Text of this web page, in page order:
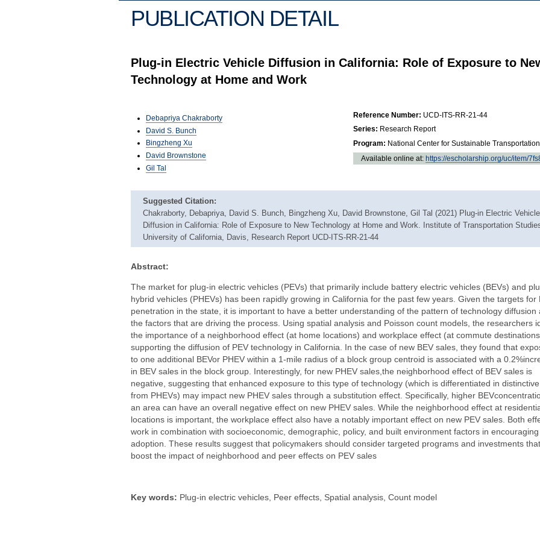
PUBLICATION DETAIL
Plug-in Electric Vehicle Diffusion in California: Role of Exposure to
Technology at Home and Work
Debapriya Chakraborty
David S. Bunch
Bingzheng Xu
David Brownstone
Gil Tal
Reference Number: UCD-ITS-RR-21-44
Series: Research Report
Program: National Center for Sustainable Transportation
Available online at: https://escholarship.org/uc/item/
Suggested Citation:
Chakraborty, Debapriya, David S. Bunch, Bingzheng Xu, David Brownstone, Gil Tal (2021) Plug-in Electric Vehicle
Diffusion in California: Role of Exposure to New Technology at Home and Work. Institute of Transportation
University of California, Davis, Research Report UCD-ITS-RR-21-44
Abstract:
The market for plug-in electric vehicles (PEVs) that primarily include battery electric vehicles (BEVs) and
hybrid vehicles (PHEVs) has been rapidly growing in California for the past few years. Given the targets for
penetration in the state, it is important to have a better understanding of the pattern of technology diffusion
the factors that are driving the process. Using spatial analysis and Poisson count models, the researchers
the importance of a neighborhood effect (at home locations) and workplace effect (at commute
supporting the diffusion of PEV technology in California. In the case of new BEV sales, they found that
to one additional BEVor PHEV within a 1-mile radius of a block group centroid is associated with a
in BEV sales in the block group. Interestingly, for new PHEV sales,the neighborhood effect of BEV sales is
negative, suggesting that enhanced exposure to this type of technology (which is differentiated in
from PHEVs) may impact new PHEV sales through a substitution effect. Specifically, higher
an area can have an overall negative effect on new PHEV sales. While the neighborhood effect at
locations is important, the workplace effect also have a notably important effect on new PEV sales. Both
work in combination with socioeconomic, demographic, policy, and built environment factors in encouraging
adoption. These results suggest that policymakers should consider targeted programs and investments
boost the impact of neighborhood and peer effects on PEV sales
Key words: Plug-in electric vehicles, Peer effects, Spatial analysis, Count model